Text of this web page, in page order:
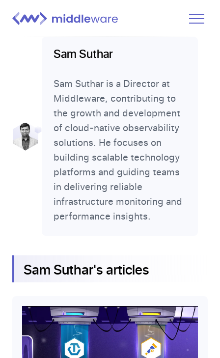
Learn
Get Started Free
Sam Suthar
Sam Suthar is a Director at
Middleware, contributing to
the growth and development
of cloud-native observability
solutions. He focuses on
building scalable technology
platforms and guiding teams
in delivering reliable
infrastructure monitoring and
performance insights.
Sam Suthar's articles